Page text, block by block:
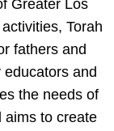
Greater Los
Torah
fathers and
and
the needs of
aims to create